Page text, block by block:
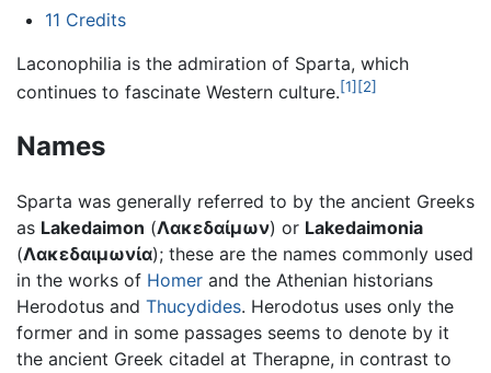
11 Credits
Laconophilia is the admiration of Sparta, which
continues to fascinate Western culture.[1] [2]
Names
Sparta was generally referred to by the ancient Greeks
as Lakedaimon (Λακεδαίμων) or Lakedaimonia
(Λακεδαιμωνία); these are the names commonly used
in the works of Homer and the Athenian historians
Herodotus and Thucydides. Herodotus uses only the
former and in some passages seems to denote by it
the ancient Greek citadel at Therapne, in contrast to